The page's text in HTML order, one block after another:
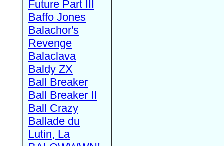
Future Part III
Baffo Jones
Balachor's
Revenge
Balaclava
Baldy ZX
Ball Breaker
Ball Breaker II
Ball Crazy
Ballade du
Lutin, La